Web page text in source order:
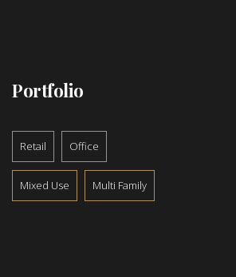
Portfolio
Retail Office
Mixed Use Multi Family